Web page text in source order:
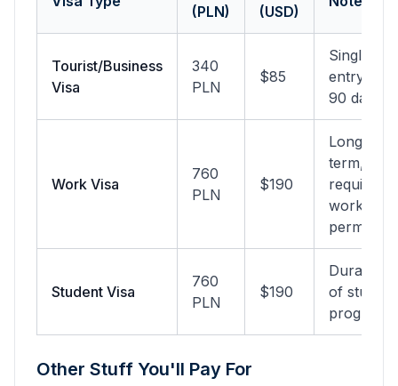
(PLN)
(USD)
Tourist/Business
Visa
340
PLN
$85
Single
entry,
90 days
Work Visa
760
PLN
$190
Long-
term,
requires
work
permit
Student Visa
760
PLN
$190
Duration
of study
program
Other Stuff You'll Pay For